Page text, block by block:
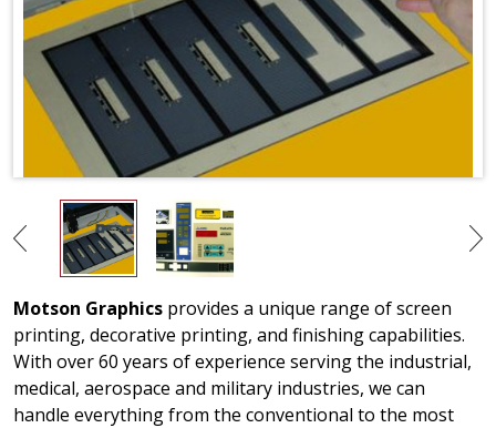
Motson Graphics provides a unique range of screen
printing, decorative printing, and finishing capabilities.
With over 60 years of experience serving the industrial,
medical, aerospace and military industries, we can
handle everything from the conventional to the most